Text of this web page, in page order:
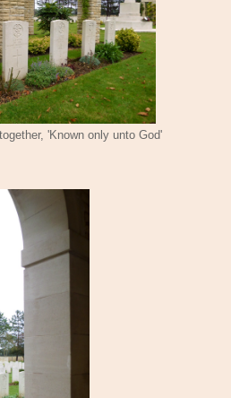
'Known only unto God'